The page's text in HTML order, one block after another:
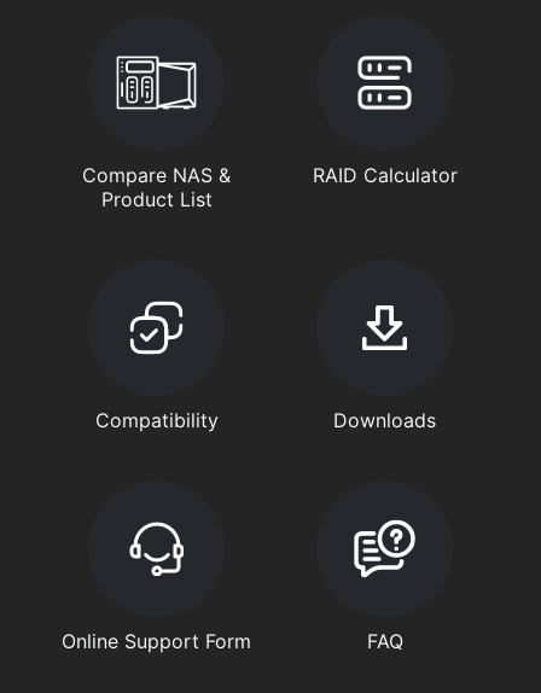
Compare NAS &
Product List
RAID Calculator
Compatibility Downloads
Online Support Form FAQ